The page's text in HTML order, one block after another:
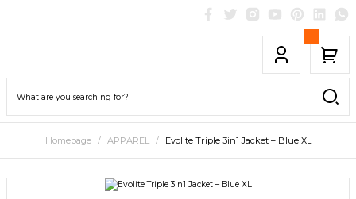
Homepage APPAREL Evolite Triple 3in1 Jacket – Blue XL